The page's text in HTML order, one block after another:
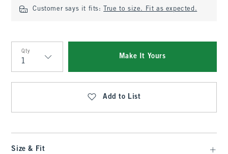
Customer says it fits: True to size. Fit as expected.
Qty
Qty
Make It Yours
Add to List
Size & Fit